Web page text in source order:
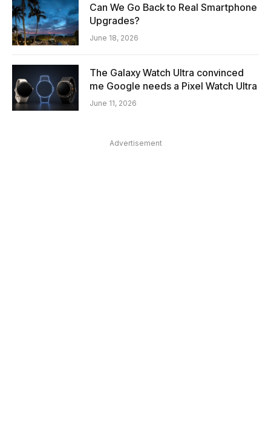
Can We Go Back to Real Smartphone
Upgrades?
June 18, 2026
The Galaxy Watch Ultra convinced
me Google needs a Pixel Watch Ultra
June 11, 2026
Advertisement